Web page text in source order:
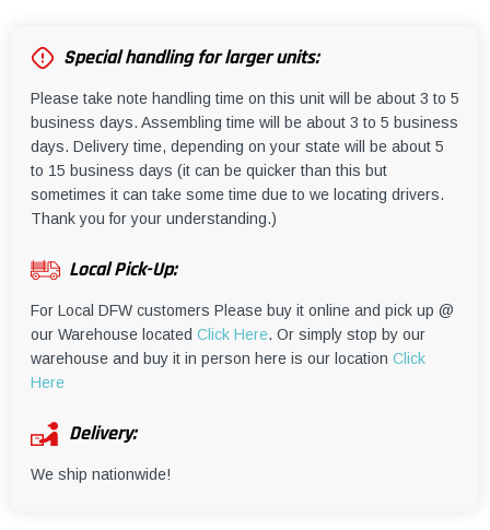
Special handling for larger units:
Please take note handling time on this unit will be about 3 to 5
business days. Assembling time will be about 3 to 5 business
days. Delivery time, depending on your state will be about 5
to 15 business days (it can be quicker than this but
sometimes it can take some time due to we locating drivers.
Thank you for your understanding.)
Local Pick-Up:
For Local DFW customers Please buy it online and pick up @
our Warehouse located Click Here. Or simply stop by our
warehouse and buy it in person here is our location Click
Here
Delivery:
We ship nationwide!